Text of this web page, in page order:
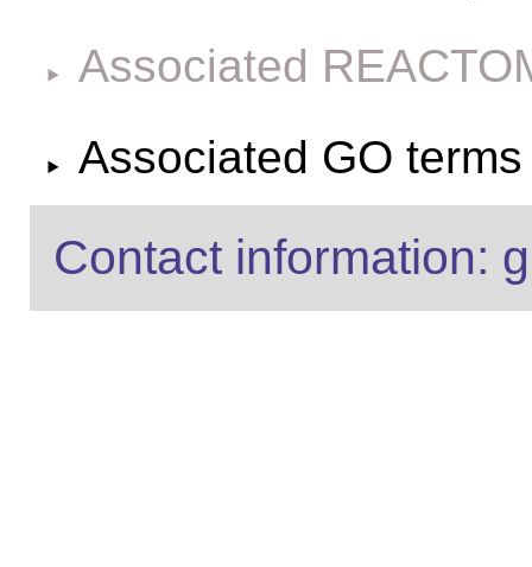
Associated
Associated GO
Contact information: